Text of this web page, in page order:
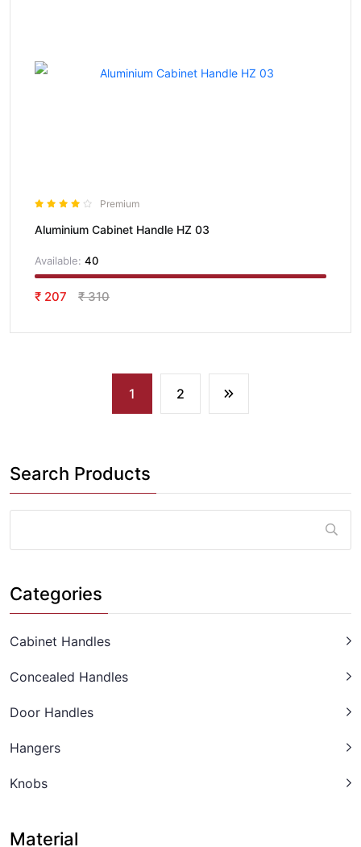
Premium
Aluminium Cabinet Handle HZ 03
Available: 40
₹ 207 ₹ 310
1 2
Search Products
Categories
Cabinet Handles
Concealed Handles
Door Handles
Hangers
Knobs
Material